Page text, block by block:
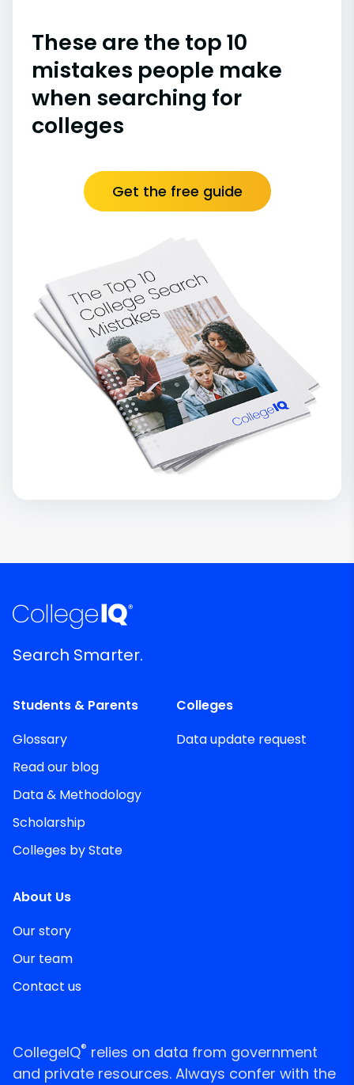
These are the top 10
mistakes people make
when searching for
colleges
Get the free guide
Search Smarter.
Students & Parents
Glossary
Read our blog
Data & Methodology
Scholarship
Colleges by State
Colleges
Data update request
About Us
Our story
Our team
Contact us
CollegeIQ® relies on data from government
and private resources. Always confer with the